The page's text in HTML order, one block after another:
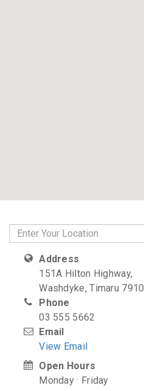
Address
151A Hilton Highway,
Washdyke, Timaru 7910
Phone
03 555 5662
Email
View Email
Open Hours
Monday · Friday